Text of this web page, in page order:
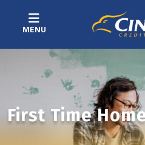
MENU
First Time